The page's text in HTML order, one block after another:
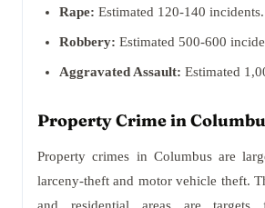
Rape: Estimated 120-140 incidents.
Robbery: Estimated 500-600
Aggravated Assault: Estimated
Property Crime in
Property crimes in Columbus are
larceny-theft and motor vehicle theft.